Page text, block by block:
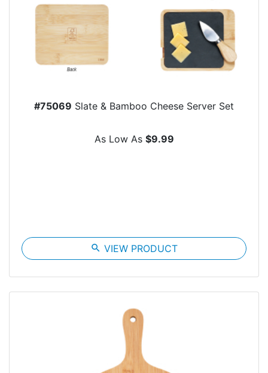
#75069 Slate & Bamboo Cheese Server Set
As Low As $9.99
search VIEW PRODUCT